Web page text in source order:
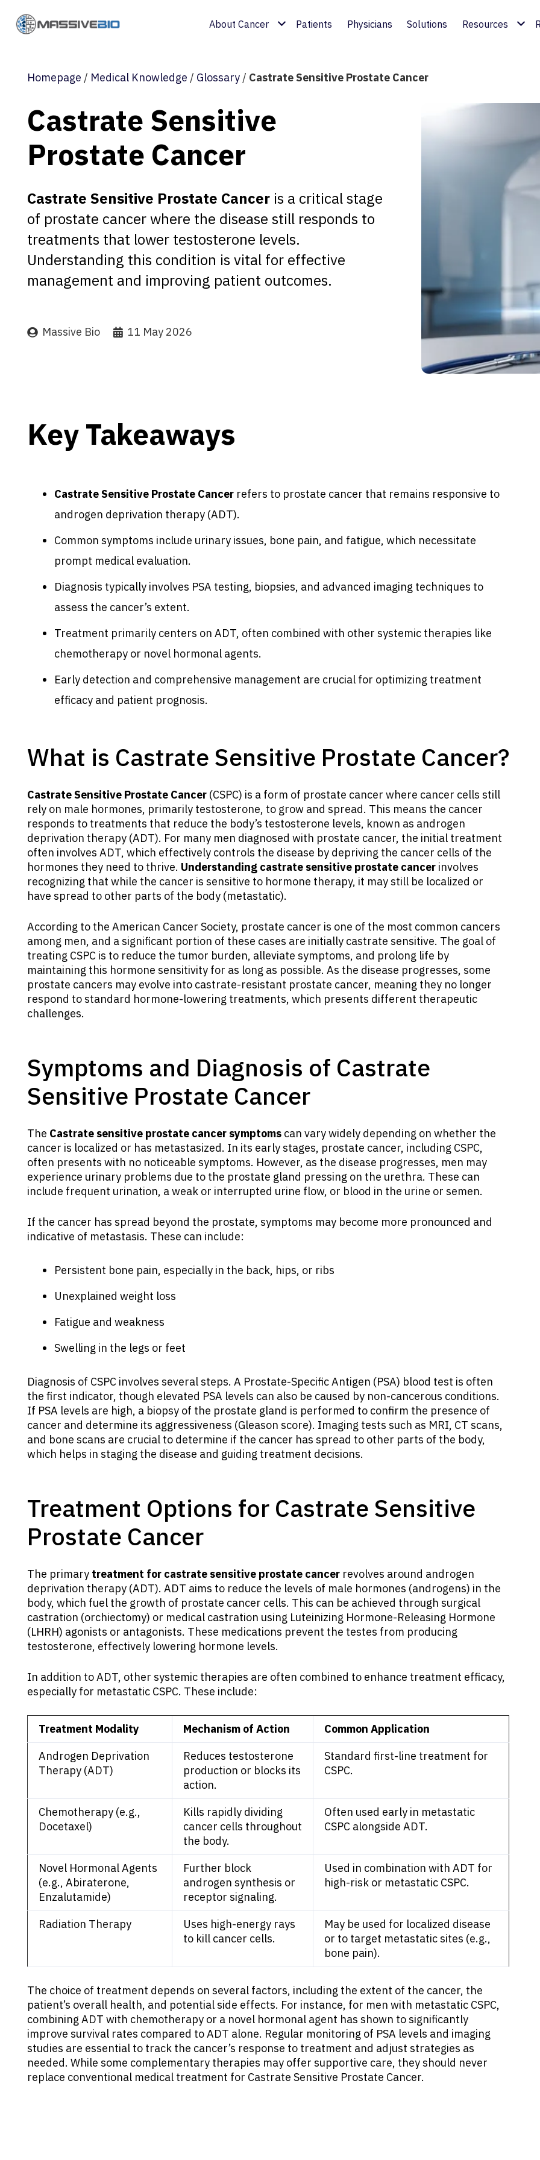
About Cancer Patients Physicians Solutions Resources
Homepage / Medical Knowledge / Glossary / Castrate Sensitive Prostate Cancer
Castrate Sensitive
Prostate Cancer
Castrate Sensitive Prostate Cancer is a critical stage
of prostate cancer where the disease still responds to
treatments that lower testosterone levels.
Understanding this condition is vital for effective
management and improving patient outcomes.
Massive Bio 11 May 2026
Key Takeaways
Castrate Sensitive Prostate Cancer refers to prostate cancer that remains responsive to
androgen deprivation therapy (ADT).
Common symptoms include urinary issues, bone pain, and fatigue, which necessitate
prompt medical evaluation.
Diagnosis typically involves PSA testing, biopsies, and advanced imaging techniques to
assess the cancer’s extent.
Treatment primarily centers on ADT, often combined with other systemic therapies like
chemotherapy or novel hormonal agents.
Early detection and comprehensive management are crucial for optimizing treatment
efficacy and patient prognosis.
What is Castrate Sensitive Prostate Cancer?
Castrate Sensitive Prostate Cancer (CSPC) is a form of prostate cancer where cancer cells still
rely on male hormones, primarily testosterone, to grow and spread. This means the cancer
responds to treatments that reduce the body’s testosterone levels, known as androgen
deprivation therapy (ADT). For many men diagnosed with prostate cancer, the initial treatment
often involves ADT, which effectively controls the disease by depriving the cancer cells of the
hormones they need to thrive. Understanding castrate sensitive prostate cancer involves
recognizing that while the cancer is sensitive to hormone therapy, it may still be localized or
have spread to other parts of the body (metastatic).
According to the American Cancer Society, prostate cancer is one of the most common cancers
among men, and a significant portion of these cases are initially castrate sensitive. The goal of
treating CSPC is to reduce the tumor burden, alleviate symptoms, and prolong life by
maintaining this hormone sensitivity for as long as possible. As the disease progresses, some
prostate cancers may evolve into castrate-resistant prostate cancer, meaning they no longer
respond to standard hormone-lowering treatments, which presents different therapeutic
challenges.
Symptoms and Diagnosis of Castrate
Sensitive Prostate Cancer
The Castrate sensitive prostate cancer symptoms can vary widely depending on whether the
cancer is localized or has metastasized. In its early stages, prostate cancer, including CSPC,
often presents with no noticeable symptoms. However, as the disease progresses, men may
experience urinary problems due to the prostate gland pressing on the urethra. These can
include frequent urination, a weak or interrupted urine flow, or blood in the urine or semen.
If the cancer has spread beyond the prostate, symptoms may become more pronounced and
indicative of metastasis. These can include:
Persistent bone pain, especially in the back, hips, or ribs
Unexplained weight loss
Fatigue and weakness
Swelling in the legs or feet
Diagnosis of CSPC involves several steps. A Prostate-Specific Antigen (PSA) blood test is often
the first indicator, though elevated PSA levels can also be caused by non-cancerous conditions.
If PSA levels are high, a biopsy of the prostate gland is performed to confirm the presence of
cancer and determine its aggressiveness (Gleason score). Imaging tests such as MRI, CT scans,
and bone scans are crucial to determine if the cancer has spread to other parts of the body,
which helps in staging the disease and guiding treatment decisions.
Treatment Options for Castrate Sensitive
Prostate Cancer
The primary treatment for castrate sensitive prostate cancer revolves around androgen
deprivation therapy (ADT). ADT aims to reduce the levels of male hormones (androgens) in the
body, which fuel the growth of prostate cancer cells. This can be achieved through surgical
castration (orchiectomy) or medical castration using Luteinizing Hormone-Releasing Hormone
(LHRH) agonists or antagonists. These medications prevent the testes from producing
testosterone, effectively lowering hormone levels.
In addition to ADT, other systemic therapies are often combined to enhance treatment efficacy,
especially for metastatic CSPC. These include:
Treatment Modality Mechanism of Action
Common Application
Androgen Deprivation
Therapy (ADT)
Reduces testosterone
production or blocks its
action.
Standard first-line treatment for
CSPC.
Chemotherapy (e.g.,
Docetaxel)
Kills rapidly dividing
cancer cells throughout
the body.
Often used early in metastatic
CSPC alongside ADT.
Novel Hormonal Agents
(e.g., Abiraterone,
Enzalutamide)
Further block
androgen synthesis or
receptor signaling.
Used in combination with ADT for
high-risk or metastatic CSPC.
Radiation Therapy
Uses high-energy rays
to kill cancer cells.
May be used for localized disease
or to target metastatic sites (e.g.,
bone pain).
The choice of treatment depends on several factors, including the extent of the cancer, the
patient’s overall health, and potential side effects. For instance, for men with metastatic CSPC,
combining ADT with chemotherapy or a novel hormonal agent has shown to significantly
improve survival rates compared to ADT alone. Regular monitoring of PSA levels and imaging
studies are essential to track the cancer’s response to treatment and adjust strategies as
needed. While some complementary therapies may offer supportive care, they should never
replace conventional medical treatment for Castrate Sensitive Prostate Cancer.